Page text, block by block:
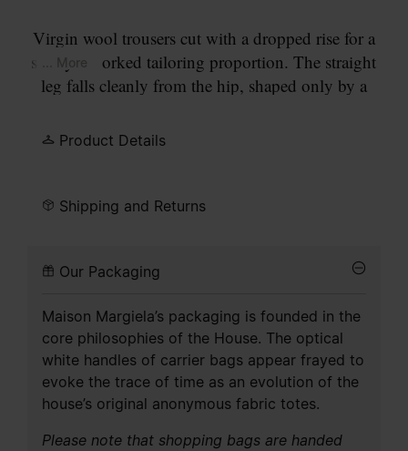
Virgin wool trousers cut with a dropped rise for a
subtly reworked tailoring proportion. The straight
leg falls cleanly from the hip, shaped only by a
back, the Maison’s signature
Product Details
Shipping and Returns
Our Packaging
Maison Margiela’s packaging is founded in the
core philosophies of the House. The optical
white handles of carrier bags appear frayed to
evoke the trace of time as an evolution of the
house’s original anonymous fabric totes.
Please note that shopping bags are handed